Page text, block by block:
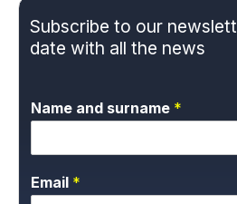
Subscribe to our
date with all the news
Name and surname *
Email *